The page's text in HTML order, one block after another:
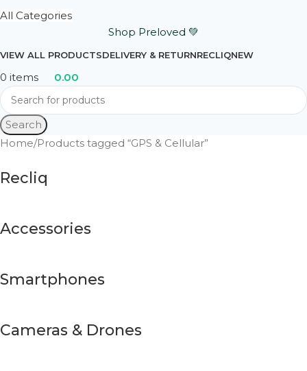
All Categories
Shop Preloved 💚
VIEW ALL PRODUCTSDELIVERY & RETURNRECLIQNEW
0 items 0.00
Search
Home Products tagged “GPS & Cellular”
Recliq
Accessories
Smartphones
Cameras & Drones